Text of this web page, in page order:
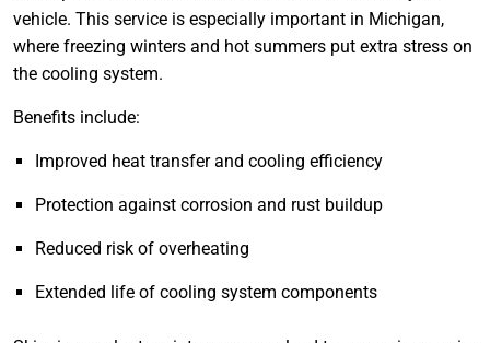
vehicle. This service is especially important in Michigan,
where freezing winters and hot summers put extra stress on
the cooling system.
Benefits include:
Improved heat transfer and cooling efficiency
Protection against corrosion and rust buildup
Reduced risk of overheating
Extended life of cooling system components